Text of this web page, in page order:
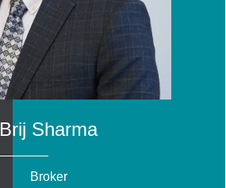
Brij Sharma
Broker